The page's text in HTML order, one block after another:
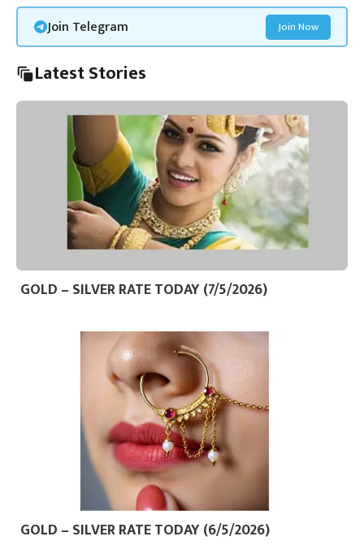
Join Telegram Join Now
Latest Stories
GOLD – SILVER RATE TODAY (7/5/2026)
GOLD – SILVER RATE TODAY (6/5/2026)